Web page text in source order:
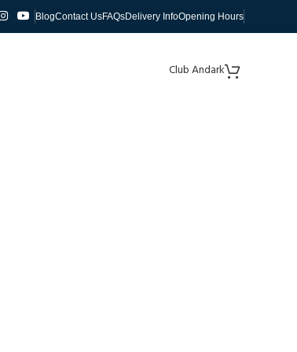
BlogContact UsFAQsDelivery InfoOpening Hours
Club Andark